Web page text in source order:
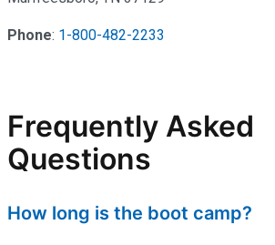
Phone: 1-800-482-2233
Frequently Asked
Questions
How long is the boot camp?